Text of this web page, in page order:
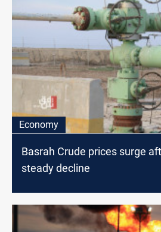
Economy
Basrah Crude prices surge
steady decline